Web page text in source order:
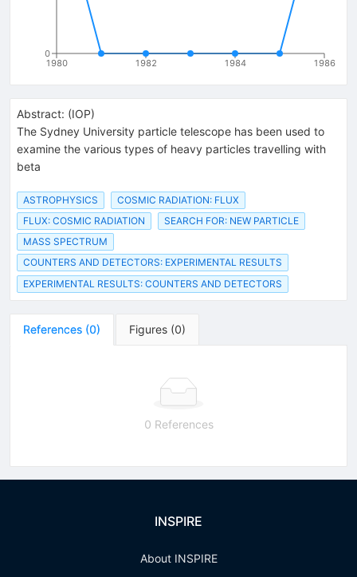
1980 1982 1984 1986
0
Abstract: (IOP)
The Sydney University particle telescope has been used to
examine the various types of heavy particles travelling with
beta
ASTROPHYSICS
COSMIC RADIATION: FLUX
FLUX: COSMIC RADIATION
SEARCH FOR: NEW PARTICLE
MASS SPECTRUM
COUNTERS AND DETECTORS: EXPERIMENTAL RESULTS
EXPERIMENTAL RESULTS: COUNTERS AND DETECTORS
References (0) Figures (0)
0 References
INSPIRE
About INSPIRE